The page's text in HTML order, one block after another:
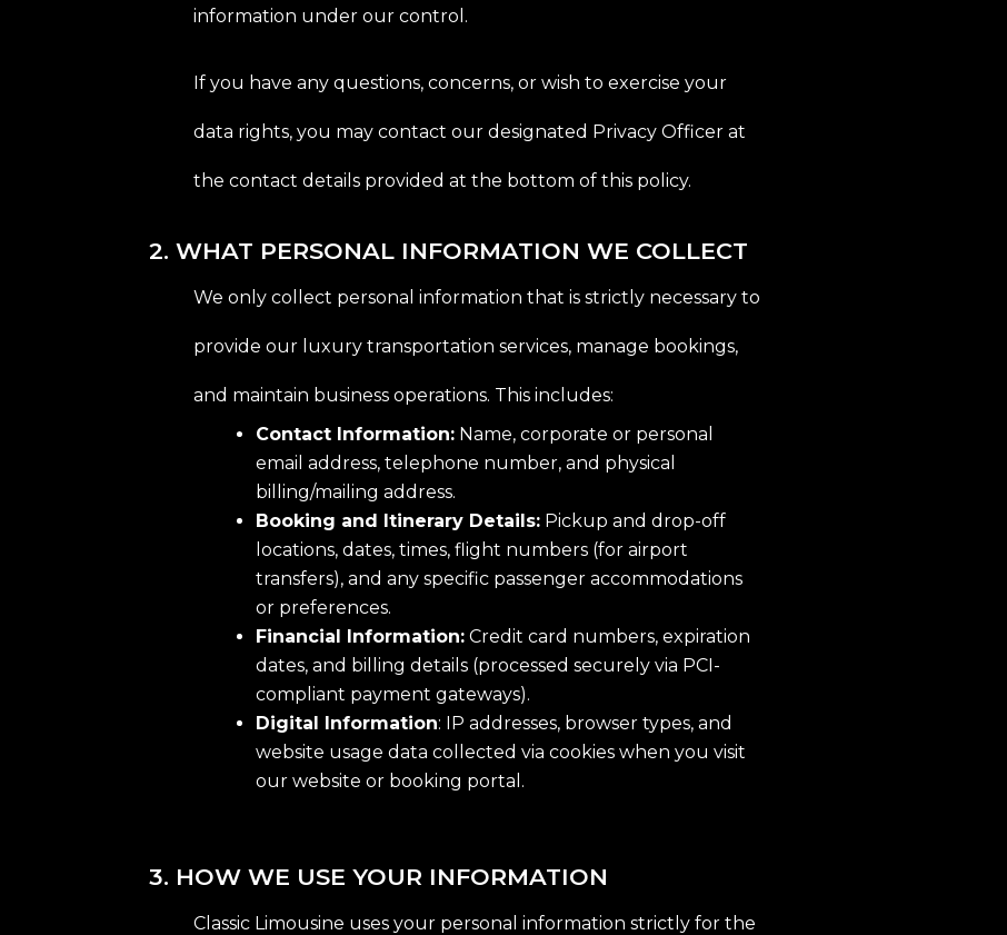
information under our control.
If you have any questions, concerns, or wish to exercise your
data rights, you may contact our designated Privacy Officer at
the contact details provided at the bottom of this policy.
2. WHAT PERSONAL INFORMATION WE COLLECT
We only collect personal information that is strictly necessary to
provide our luxury transportation services, manage bookings,
and maintain business operations. This includes:
Contact Information: Name, corporate or personal
email address, telephone number, and physical
billing/mailing address.
Booking and Itinerary Details: Pickup and drop-off
locations, dates, times, flight numbers (for airport
transfers), and any specific passenger accommodations
or preferences.
Financial Information: Credit card numbers, expiration
dates, and billing details (processed securely via PCI-
compliant payment gateways).
Digital Information: IP addresses, browser types, and
website usage data collected via cookies when you visit
our website or booking portal.
3. HOW WE USE YOUR INFORMATION
Classic Limousine uses your personal information strictly for the